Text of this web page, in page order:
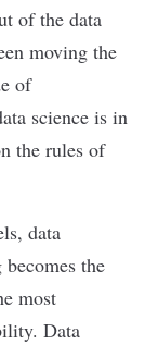
of the data
moving the
of
science is in
the rules of
data
the
most
Data